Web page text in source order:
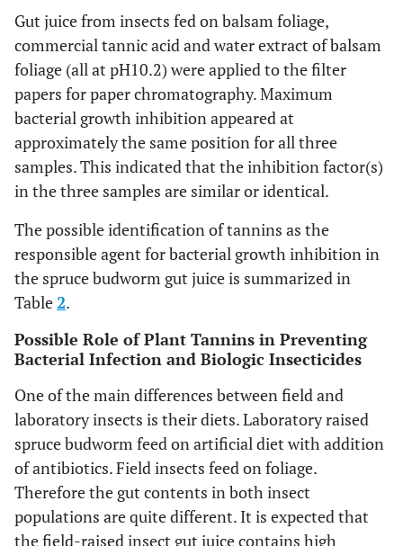
Gut juice from insects fed on balsam foliage,
commercial tannic acid and water extract of balsam
foliage (all at pH10.2) were applied to the filter
papers for paper chromatography. Maximum
bacterial growth inhibition appeared at
approximately the same position for all three
samples. This indicated that the inhibition factor(s)
in the three samples are similar or identical.
The possible identification of tannins as the
responsible agent for bacterial growth inhibition in
the spruce budworm gut juice is summarized in
Table2.
Possible Role of Plant Tannins in Preventing
Bacterial Infection and Biologic Insecticides
One of the main differences between field and
laboratory insects is their diets. Laboratory raised
spruce budworm feed on artificial diet with addition
of antibiotics. Field insects feed on foliage.
Therefore the gut contents in both insect
populations are quite different. It is expected that
the field-raised insect gut juice contains high